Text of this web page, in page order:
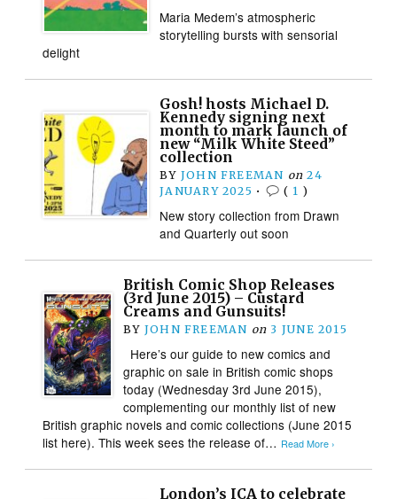
Maria Medem’s atmospheric
storytelling bursts with sensorial
delight
Gosh! hosts Michael D.
Kennedy signing next
month to mark launch of
new “Milk White Steed”
collection
BY JOHN FREEMAN on 24
JANUARY 2025 • ( 1 )
New story collection from Drawn
and Quarterly out soon
British Comic Shop Releases
(3rd June 2015) – Custard
Creams and Gunsuits!
BY JOHN FREEMAN on 3 JUNE 2015
Here’s our guide to new comics and
graphic on sale in British comic shops
today (Wednesday 3rd June 2015),
complementing our monthly list of new
British graphic novels and comic collections (June 2015
list here). This week sees the release of… Read More ›
London’s ICA to celebrate